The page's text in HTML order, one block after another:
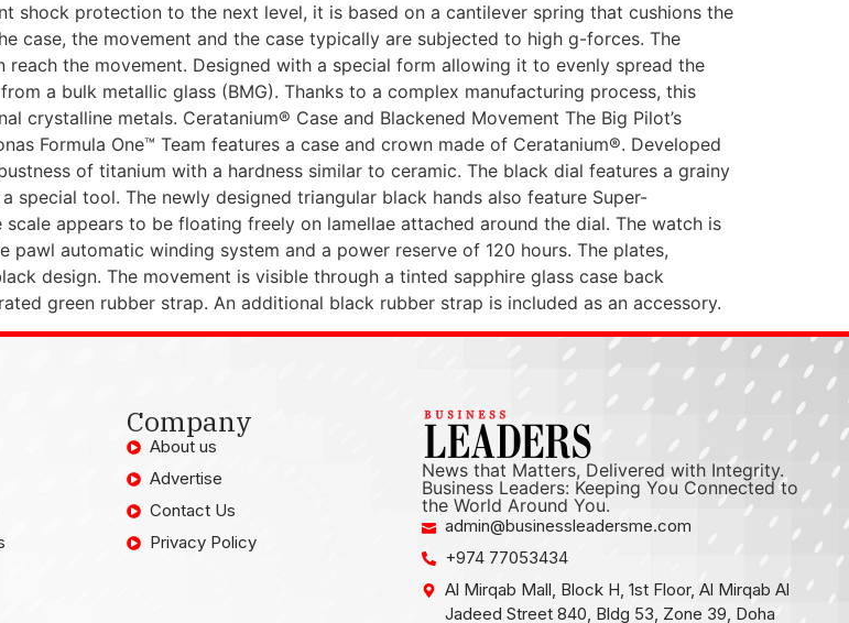
shock protection to the next level, it is based on a cantilever spring that cushions the
case, the movement and the case typically are subjected to high g-forces. The
the movement. Designed with a special form allowing it to evenly spread the
a bulk metallic glass (BMG). Thanks to a complex manufacturing process, this
crystalline metals. Ceratanium® Case and Blackened Movement The Big Pilot’s
Formula One™ Team features a case and crown made of Ceratanium®. Developed
of titanium with a hardness similar to ceramic. The black dial features a grainy
tool. The newly designed triangular black hands also feature Super-
appears to be floating freely on lamellae attached around the dial. The watch is
automatic winding system and a power reserve of 120 hours. The plates,
design. The movement is visible through a tinted sapphire glass case back
green rubber strap. An additional black rubber strap is included as an accessory.
Company
About us
Advertise
Contact Us
Privacy Policy
News that Matters, Delivered with Integrity.
Business Leaders: Keeping You Connected to
the World Around You.
admin@businessleadersme.com
+974 77053434
Al Mirqab Mall, Block H, 1st Floor, Al Mirqab Al
Jadeed Street 840, Bldg 53, Zone 39, Doha